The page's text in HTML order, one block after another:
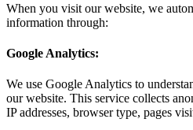
When you visit our website, we
information through:
Google Analytics:
We use Google Analytics to
our website. This service collects
IP addresses, browser type, pages